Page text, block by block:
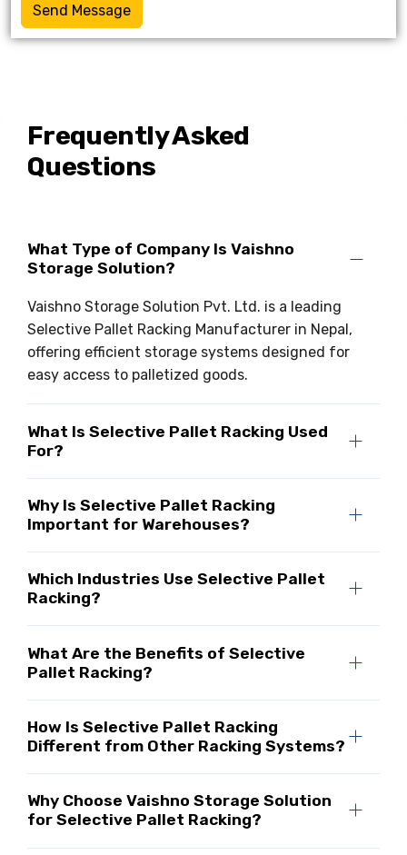
Send Message
Frequently Asked
Questions
What Type of Company Is Vaishno
Storage Solution?
Vaishno Storage Solution Pvt. Ltd. is a leading
Selective Pallet Racking Manufacturer in Nepal,
offering efficient storage systems designed for
easy access to palletized goods.
What Is Selective Pallet Racking Used
For?
Why Is Selective Pallet Racking
Important for Warehouses?
Which Industries Use Selective Pallet
Racking?
What Are the Benefits of Selective
Pallet Racking?
How Is Selective Pallet Racking
Different from Other Racking Systems?
Why Choose Vaishno Storage Solution
for Selective Pallet Racking?